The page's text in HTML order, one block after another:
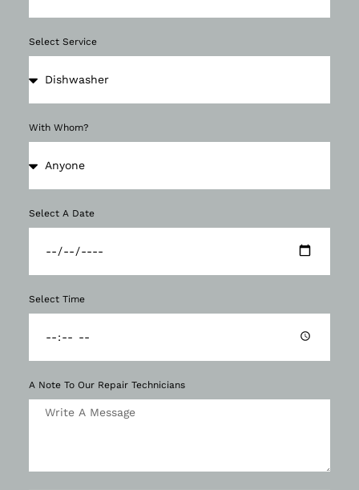
Select Service
With Whom?
Select A Date
Select Time
A Note To Our Repair Technicians